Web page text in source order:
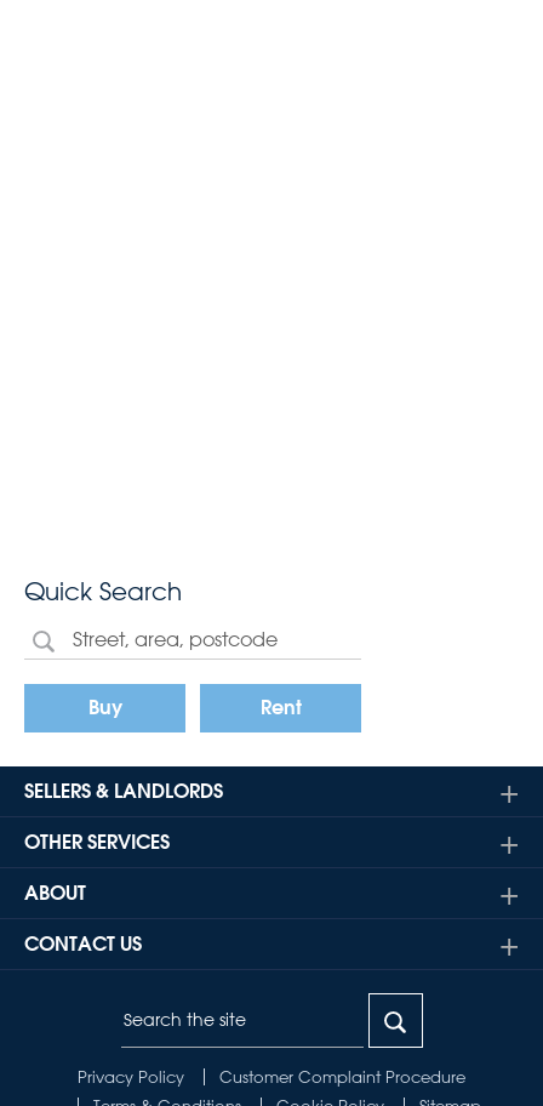
Quick Search
Buy Rent
SELLERS & LANDLORDS
OTHER SERVICES
ABOUT
CONTACT US
Privacy Policy
Customer Complaint Procedure